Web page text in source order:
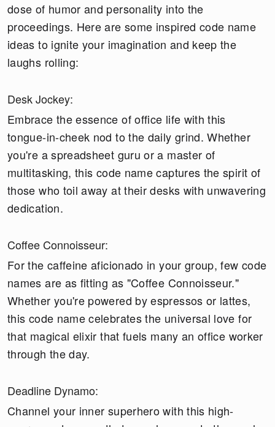
dose of humor and personality into the
proceedings. Here are some inspired code name
ideas to ignite your imagination and keep the
laughs rolling:
Desk Jockey:
Embrace the essence of office life with this
tongue-in-cheek nod to the daily grind. Whether
you're a spreadsheet guru or a master of
multitasking, this code name captures the spirit of
those who toil away at their desks with unwavering
dedication.
Coffee Connoisseur:
For the caffeine aficionado in your group, few code
names are as fitting as "Coffee Connoisseur."
Whether you're powered by espressos or lattes,
this code name celebrates the universal love for
that magical elixir that fuels many an office worker
through the day.
Deadline Dynamo:
Channel your inner superhero with this high-